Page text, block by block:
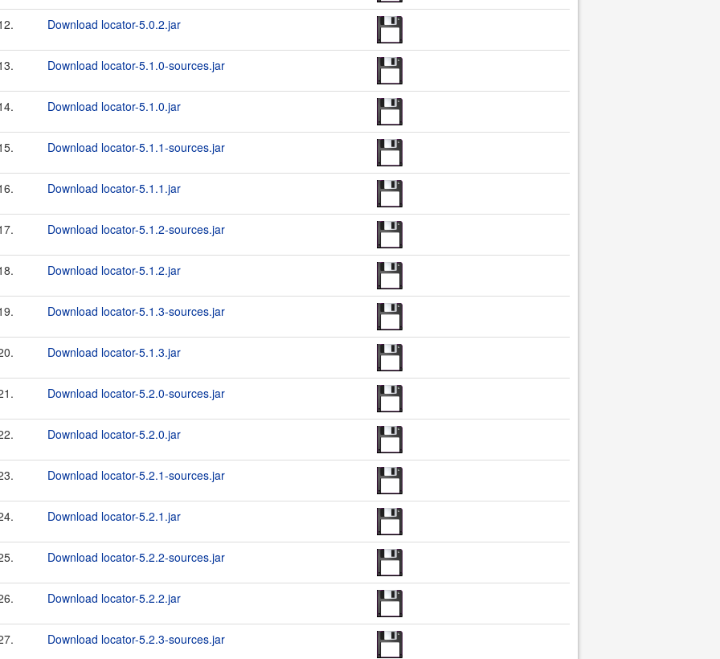
Download locator-5.0.2.jar
Download locator-5.1.0-sources.jar
Download locator-5.1.0.jar
Download locator-5.1.1-sources.jar
Download locator-5.1.1.jar
Download locator-5.1.2-sources.jar
Download locator-5.1.2.jar
Download locator-5.1.3-sources.jar
Download locator-5.1.3.jar
Download locator-5.2.0-sources.jar
Download locator-5.2.0.jar
Download locator-5.2.1-sources.jar
Download locator-5.2.1.jar
Download locator-5.2.2-sources.jar
Download locator-5.2.2.jar
Download locator-5.2.3-sources.jar